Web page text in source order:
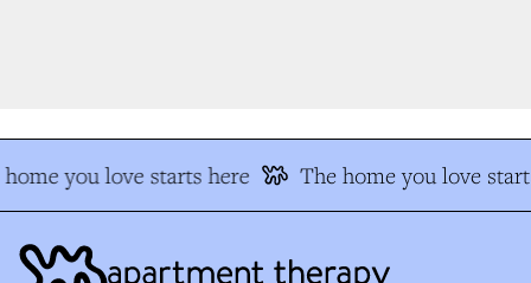
you love starts here The home you love